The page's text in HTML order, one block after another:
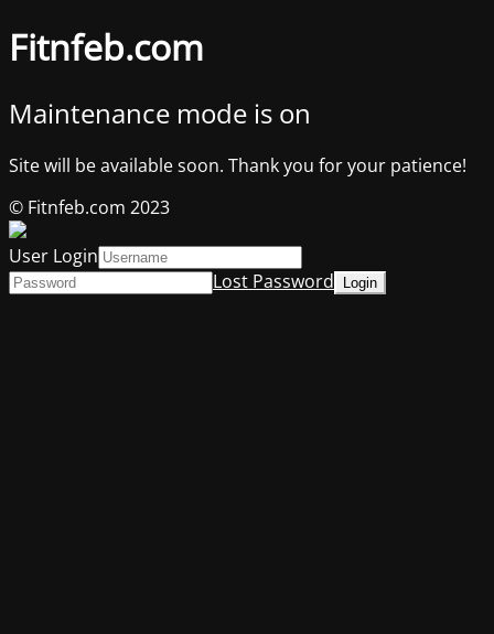
Fitnfeb.com
Maintenance mode is on
Site will be available soon. Thank you for your patience!
© Fitnfeb.com 2023
User Login
Lost Password